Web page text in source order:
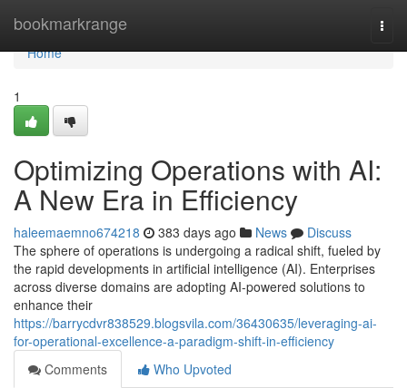
bookmarkrange
Home
Home
1
Optimizing Operations with AI:
A New Era in Efficiency
haleemaemno674218 383 days ago News
Discuss
The sphere of operations is undergoing a radical shift, fueled by
the rapid developments in artificial intelligence (AI). Enterprises
across diverse domains are adopting AI-powered solutions to
enhance their
https://barrycdvr838529.blogsvila.com/36430635/leveraging-ai-
for-operational-excellence-a-paradigm-shift-in-efficiency
Comments
Who Upvoted